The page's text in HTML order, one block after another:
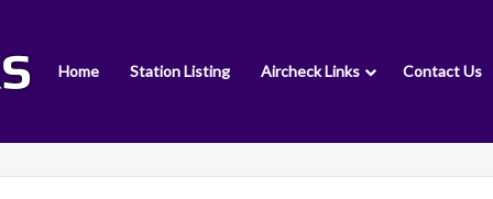
Home Station Listing Aircheck Links Contact Us